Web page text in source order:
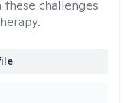
challenges